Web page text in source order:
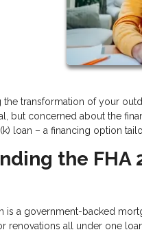
the transformation of your
but concerned about the
loan – a financing option
the FHA
is a government-backed
renovations all under one